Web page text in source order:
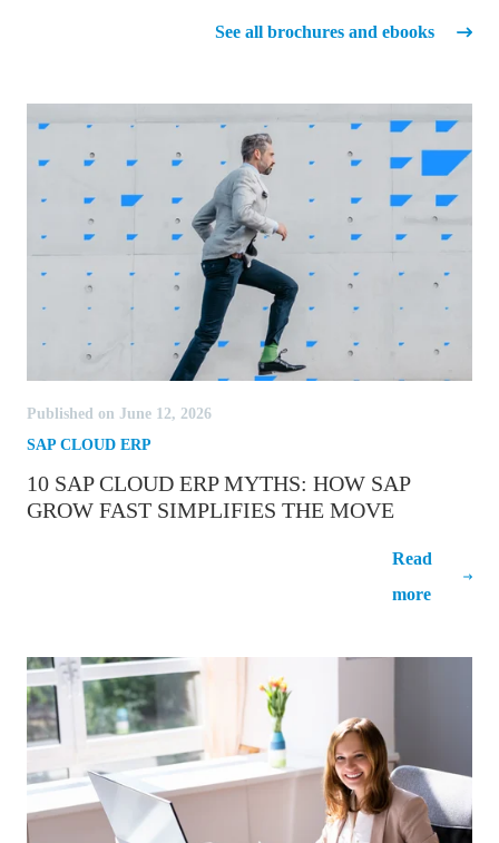
See all brochures and ebooks
Published on June 12, 2026
SAP CLOUD ERP
10 SAP CLOUD ERP MYTHS: HOW SAP
GROW FAST SIMPLIFIES THE MOVE
Read
more